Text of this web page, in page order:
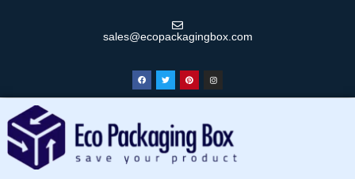
sales@ecopackagingbox.com